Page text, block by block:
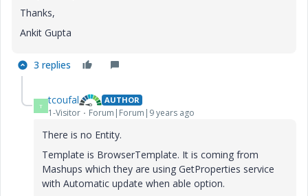
Thanks,
Ankit Gupta
3 replies
T tcoufal AUTHOR
1-Visitor Forum|Forum|9 years ago
There is no Entity.
Template is BrowserTemplate. It is coming from
Mashups which they are using GetProperties service
with Automatic update when able option.